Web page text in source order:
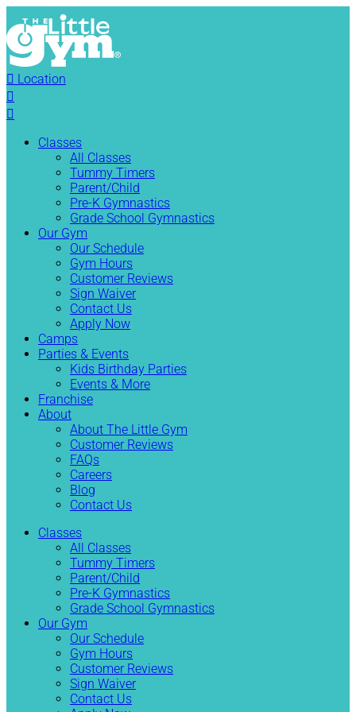
 Location


Classes
All Classes
Tummy Timers
Parent/Child
Pre-K Gymnastics
Grade School Gymnastics
Our Gym
Our Schedule
Gym Hours
Customer Reviews
Sign Waiver
Contact Us
Apply Now
Camps
Parties & Events
Kids Birthday Parties
Events & More
Franchise
About
About The Little Gym
Customer Reviews
FAQs
Careers
Blog
Contact Us
Classes
All Classes
Tummy Timers
Parent/Child
Pre-K Gymnastics
Grade School Gymnastics
Our Gym
Our Schedule
Gym Hours
Customer Reviews
Sign Waiver
Contact Us